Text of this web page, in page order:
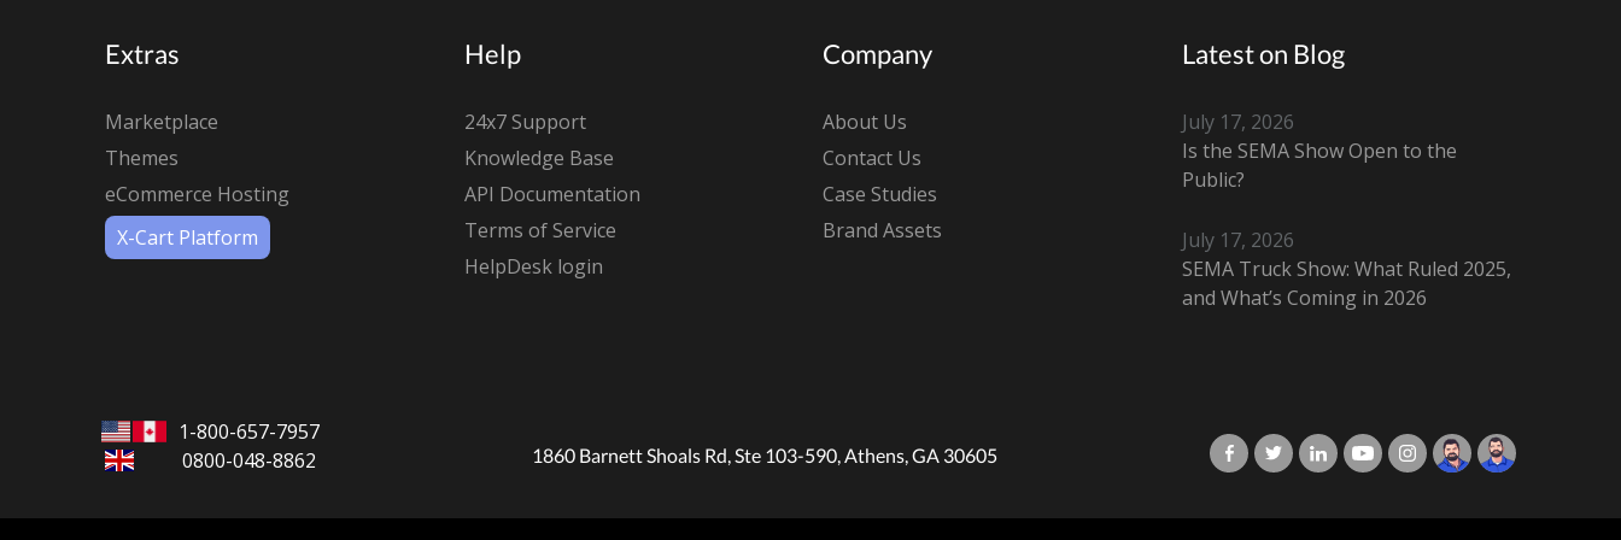
Extras
Marketplace
Themes
eCommerce Hosting
X-Cart Platform
Help
24x7 Support
Knowledge Base
API Documentation
Terms of Service
HelpDesk login
Company
About Us
Contact Us
Case Studies
Brand Assets
Latest on Blog
July 17, 2026
Is the SEMA Show Open to the
Public?
July 17, 2026
SEMA Truck Show: What Ruled 2025,
and What’s Coming in 2026
1-800-657-7957
0800-048-8862
1860 Barnett Shoals Rd, Ste 103-590, Athens, GA 30605 X-Cart in Facebook
X-Cart in Twitter
X-Cart in LinkedIn
X-Cart in Youtube
X-Cart in Instagram
Jordan Checketts
Brandon